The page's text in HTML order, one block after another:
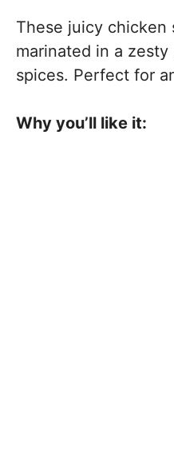
These juicy chicken
marinated in a
spices. Perfect for
Why you’ll like it: